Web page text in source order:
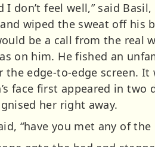
I don’t feel well,” said
wiped the sweat off his
be a call from the
on him. He fished an
the edge-to-edge screen.
face first appeared in
her right away.
“have you met any of the